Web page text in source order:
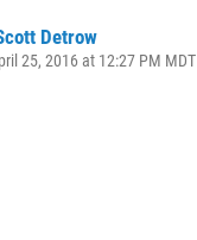
Detrow
25, 2016 at 12:27 PM MDT